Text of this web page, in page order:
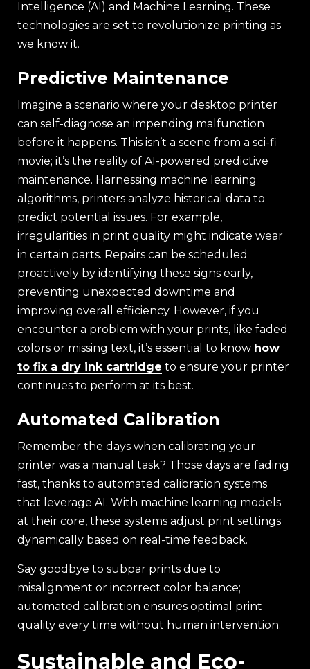
Intelligence (AI) and Machine Learning. These
technologies are set to revolutionize printing as
we know it.
Predictive Maintenance
Imagine a scenario where your desktop printer
can self-diagnose an impending malfunction
before it happens. This isn’t a scene from a sci-fi
movie; it’s the reality of AI-powered predictive
maintenance. Harnessing machine learning
algorithms, printers analyze historical data to
predict potential issues. For example,
irregularities in print quality might indicate wear
in certain parts. Repairs can be scheduled
proactively by identifying these signs early,
preventing unexpected downtime and
improving overall efficiency. However, if you
encounter a problem with your prints, like faded
colors or missing text, it’s essential to know how
to fix a dry ink cartridge to ensure your printer
continues to perform at its best.
Automated Calibration
Remember the days when calibrating your
printer was a manual task? Those days are fading
fast, thanks to automated calibration systems
that leverage AI. With machine learning models
at their core, these systems adjust print settings
dynamically based on real-time feedback.
Say goodbye to subpar prints due to
misalignment or incorrect color balance;
automated calibration ensures optimal print
quality every time without human intervention.
Sustainable and Eco-